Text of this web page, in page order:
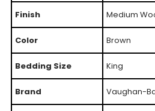
Finish Medium
Color Brown
Bedding Size King
Brand Vaughan-